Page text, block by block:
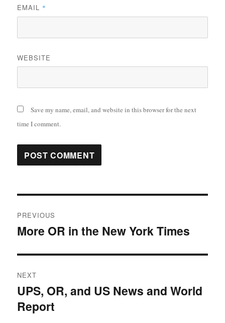
EMAIL *
WEBSITE
Save my name, email, and website in this browser for the next
time I comment.
navigation
PREVIOUS
Previous
More OR in the New York Times
NEXT
Next
post:
UPS, OR, and US News and World
Report